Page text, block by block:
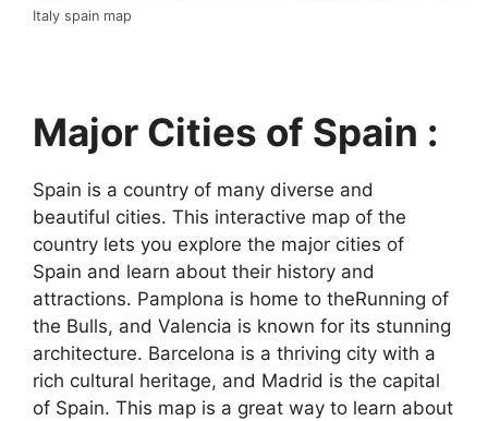
Italy spain map
Major Cities of Spain :
Spain is a country of many diverse and
beautiful cities. This interactive map of the
country lets you explore the major cities of
Spain and learn about their history and
attractions. Pamplona is home to theRunning of
the Bulls, and Valencia is known for its stunning
architecture. Barcelona is a thriving city with a
rich cultural heritage, and Madrid is the capital
of Spain. This map is a great way to learn about